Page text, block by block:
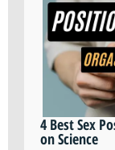
4 Best Sex
on Science